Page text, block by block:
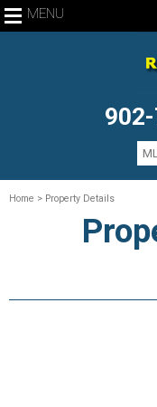
MENU
Home > Property Details